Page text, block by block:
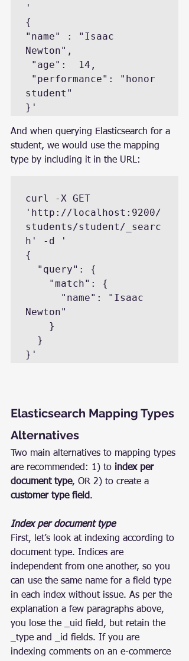
'
{
"name" : "Isaac
Newton",
student"
And when querying Elasticsearch for a
student, we would use the mapping
type by including it in the URL:
curl -X GET
'http://localhost:9200/
students/student/_searc
h' -d '
{
Newton"
}'
Elasticsearch Mapping Types
Alternatives
Two main alternatives to mapping types
are recommended: 1) to index per
document type, OR 2) to create a
customer type field.
Index per document type
First, let’s look at indexing according to
document type. Indices are
independent from one another, so you
can use the same name for a field type
in each index without issue. As per the
explanation a few paragraphs above,
you lose the _uid field, but retain the
_type and _id fields. If you are
indexing comments on an e-commerce